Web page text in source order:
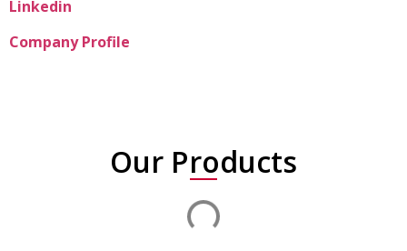
Linkedin
Company Profile
Our Products